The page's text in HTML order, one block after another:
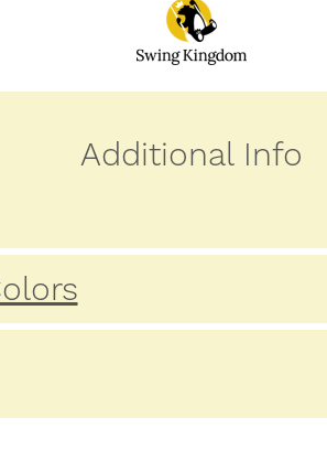
Additional Info